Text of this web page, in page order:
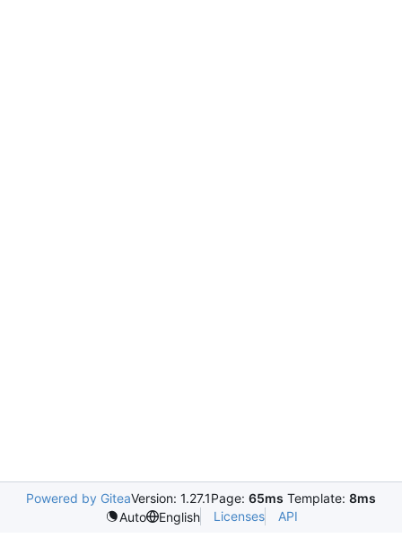
Powered by GiteaVersion: 1.27.1Page: 65ms Template: 8ms
Auto
English Licenses API